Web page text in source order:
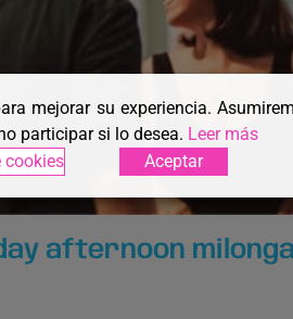
afternoon milonga
mejorar su experiencia.
participar si lo desea. Leer más
cookies Aceptar